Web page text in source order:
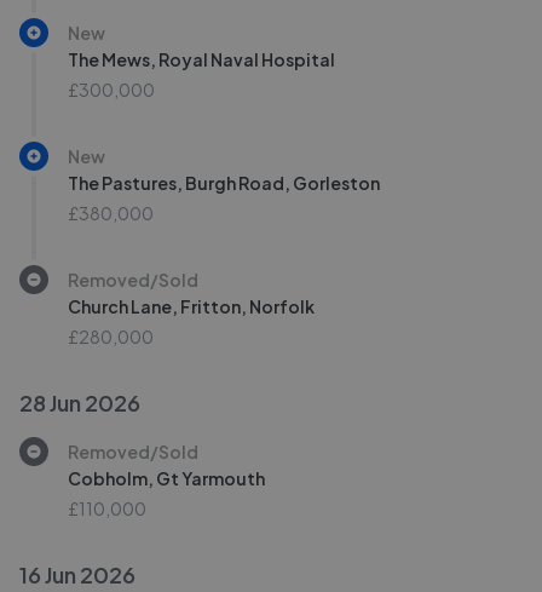
New
The Mews, Royal Naval Hospital
£300,000
New
The Pastures, Burgh Road, Gorleston
£380,000
Removed/Sold
Church Lane, Fritton, Norfolk
£280,000
28 Jun 2026
Removed/Sold
Cobholm, Gt Yarmouth
£110,000
16 Jun 2026